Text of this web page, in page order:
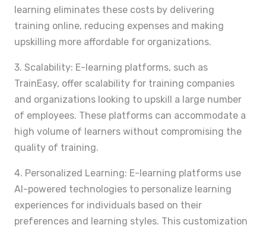
learning eliminates these costs by delivering
training online, reducing expenses and making
upskilling more affordable for organizations.
3. Scalability: E-learning platforms, such as
TrainEasy, offer scalability for training companies
and organizations looking to upskill a large number
of employees. These platforms can accommodate a
high volume of learners without compromising the
quality of training.
4. Personalized Learning: E-learning platforms use
AI-powered technologies to personalize learning
experiences for individuals based on their
preferences and learning styles. This customization